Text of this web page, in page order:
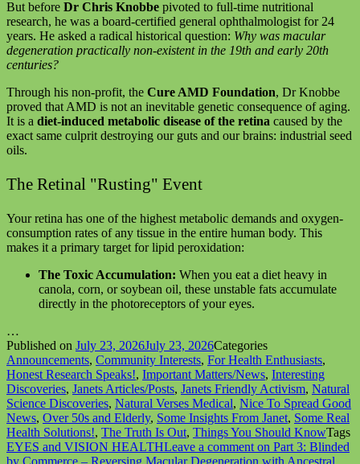
But before Dr Chris Knobbe pivoted to full-time nutritional
research, he was a board-certified general ophthalmologist for 24
years. He asked a radical historical question: Why was macular
degeneration practically non-existent in the 19th and early 20th
centuries?
Through his non-profit, the Cure AMD Foundation, Dr Knobbe
proved that AMD is not an inevitable genetic consequence of aging.
It is a diet-induced metabolic disease of the retina caused by the
exact same culprit destroying our guts and our brains: industrial seed
oils.
The Retinal "Rusting" Event
Your retina has one of the highest metabolic demands and oxygen-
consumption rates of any tissue in the entire human body. This
makes it a primary target for lipid peroxidation:
The Toxic Accumulation: When you eat a diet heavy in
canola, corn, or soybean oil, these unstable fats accumulate
directly in the photoreceptors of your eyes.
…
Published on July 23, 2026July 23, 2026Categories
Announcements, Community Interests, For Health Enthusiasts,
Honest Research Speaks!, Important Matters/News, Interesting
Discoveries, Janets Articles/Posts, Janets Friendly Activism, Natural
Science Discoveries, Natural Verses Medical, Nice To Spread Good
News, Over 50s and Elderly, Some Insights From Janet, Some Real
Health Solutions!, The Truth Is Out, Things You Should KnowTags
EYES and VISION HEALTHLeave a comment on Part 3: Blinded
by Commerce – Reversing Macular Degeneration with Ancestral